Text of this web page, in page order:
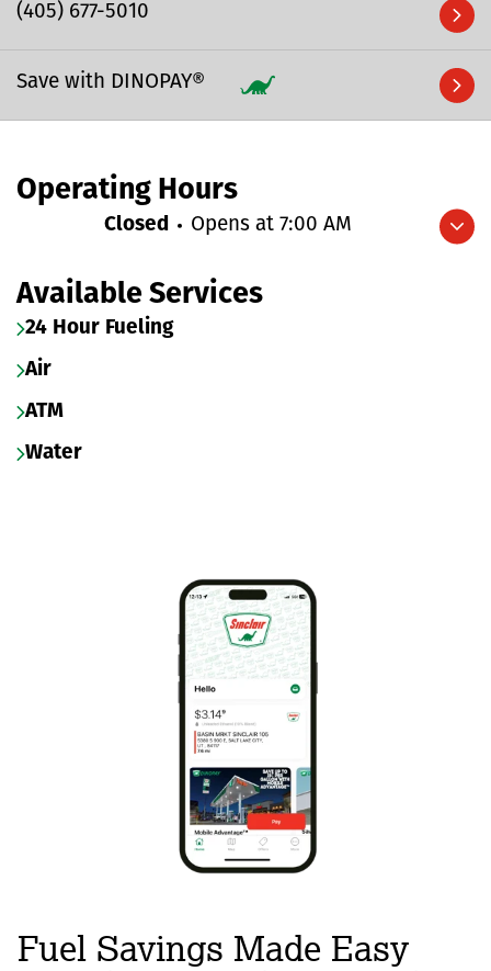
(405) 677-5010
Save with DINOPAY®
Operating Hours
Expand/collapse hours
Closed Opens at 7:00 AM
Available Services
24 Hour Fueling
Air
ATM
Water
Fuel Savings Made Easy